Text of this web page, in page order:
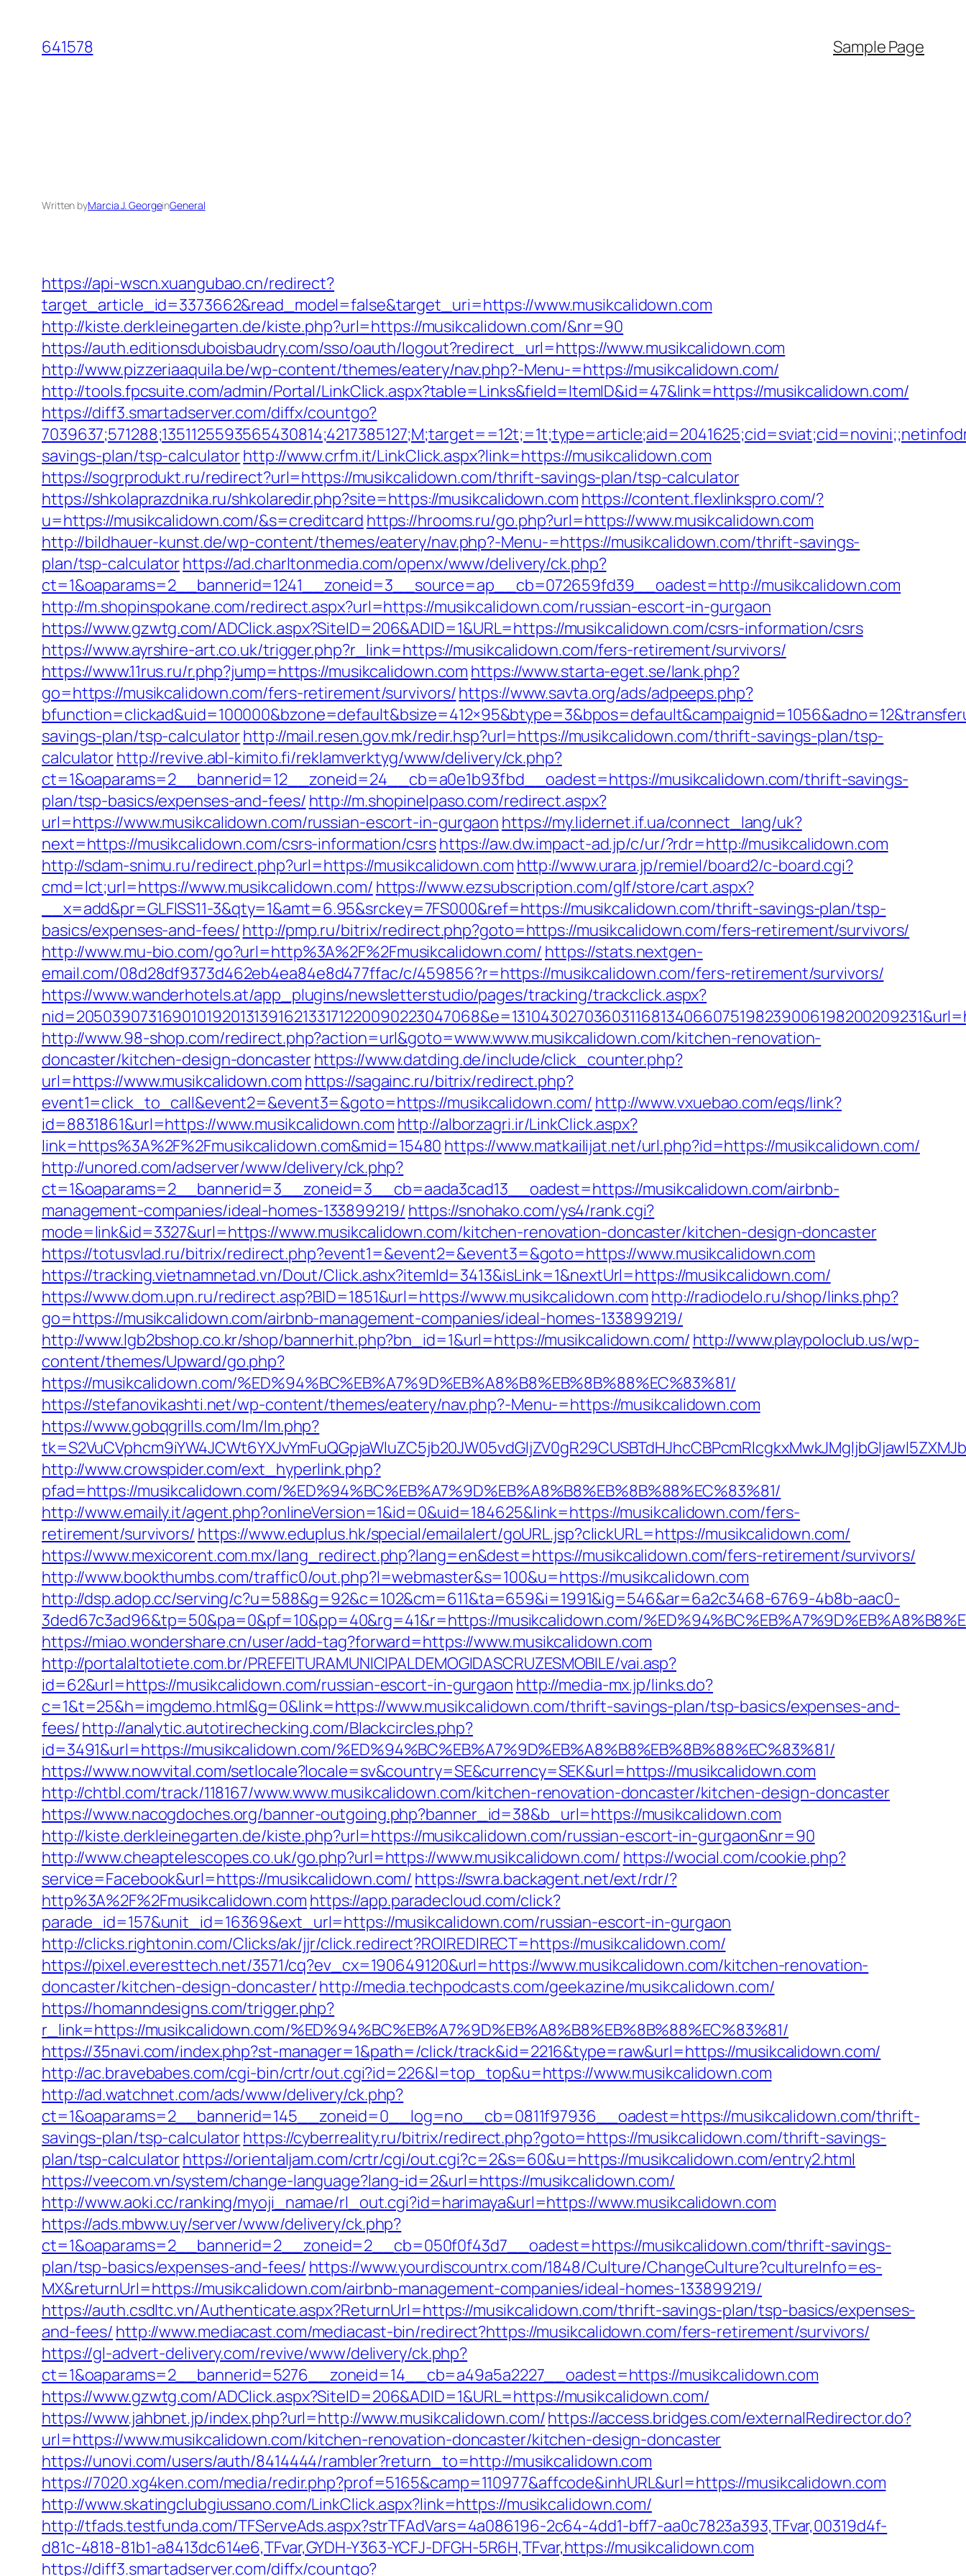
content
641578 Sample Page
Written byMarcia J. GeorgeinGeneral
https://api-wscn.xuangubao.cn/redirect?
target_article_id=3373662&read_model=false&target_uri=https://www.musikcalidown.com
http://kiste.derkleinegarten.de/kiste.php?url=https://musikcalidown.com/&nr=90
https://auth.editionsduboisbaudry.com/sso/oauth/logout?redirect_url=https://www.musikcalidown.com
http://www.pizzeriaaquila.be/wp-content/themes/eatery/nav.php?-Menu-=https://musikcalidown.com/
http://tools.fpcsuite.com/admin/Portal/LinkClick.aspx?table=Links&field=ItemID&id=47&link=https://musikcalidown.com/
https://diff3.smartadserver.com/diffx/countgo?
savings-plan/tsp-calculatorhttp://www.crfm.it/LinkClick.aspx?link=https://musikcalidown.com
https://sogrprodukt.ru/redirect?url=https://musikcalidown.com/thrift-savings-plan/tsp-calculator
https://shkolaprazdnika.ru/shkolaredir.php?site=https://musikcalidown.com https://content.flexlinkspro.com/?
u=https://musikcalidown.com/&s=creditcard https://hrooms.ru/go.php?url=https://www.musikcalidown.com
http://bildhauer-kunst.de/wp-content/themes/eatery/nav.php?-Menu-=https://musikcalidown.com/thrift-savings-
plan/tsp-calculatorhttps://ad.charltonmedia.com/openx/www/delivery/ck.php?
ct=1&oaparams=2__bannerid=1241__zoneid=3__source=ap__cb=072659fd39__oadest=http://musikcalidown.com
http://m.shopinspokane.com/redirect.aspx?url=https://musikcalidown.com/russian-escort-in-gurgaon
https://www.gzwtg.com/ADClick.aspx?SiteID=206&ADID=1&URL=https://musikcalidown.com/csrs-information/csrs
https://www.ayrshire-art.co.uk/trigger.php?r_link=https://musikcalidown.com/fers-retirement/survivors/
https://www.11rus.ru/r.php?jump=https://musikcalidown.com https://www.starta-eget.se/lank.php?
go=https://musikcalidown.com/fers-retirement/survivors/https://www.savta.org/ads/adpeeps.php?
savings-plan/tsp-calculatorhttp://mail.resen.gov.mk/redir.hsp?url=https://musikcalidown.com/thrift-savings-plan/tsp-
calculatorhttp://revive.abl-kimito.fi/reklamverktyg/www/delivery/ck.php?
ct=1&oaparams=2__bannerid=12__zoneid=24__cb=a0e1b93fbd__oadest=https://musikcalidown.com/thrift-savings-
plan/tsp-basics/expenses-and-fees/ http://m.shopinelpaso.com/redirect.aspx?
url=https://www.musikcalidown.com/russian-escort-in-gurgaon https://my.lidernet.if.ua/connect_lang/uk?
next=https://musikcalidown.com/csrs-information/csrshttps://aw.dw.impact-ad.jp/c/ur/?rdr=http://musikcalidown.com
http://sdam-snimu.ru/redirect.php?url=https://musikcalidown.com http://www.urara.jp/remiel/board2/c-board.cgi?
cmd=lct;url=https://www.musikcalidown.com/ https://www.ezsubscription.com/glf/store/cart.aspx?
__x=add&pr=GLFISS11-3&qty=1&amt=6.95&srckey=7FS000&ref=https://musikcalidown.com/thrift-savings-plan/tsp-
basics/expenses-and-fees/http://pmp.ru/bitrix/redirect.php?goto=https://musikcalidown.com/fers-retirement/survivors/
http://www.mu-bio.com/go?url=http%3A%2F%2Fmusikcalidown.com/ https://stats.nextgen-
email.com/08d28df9373d462eb4ea84e8d477ffac/c/459856?r=https://musikcalidown.com/fers-retirement/survivors/
https://www.wanderhotels.at/app_plugins/newsletterstudio/pages/tracking/trackclick.aspx?
http://www.98-shop.com/redirect.php?action=url&goto=www.www.musikcalidown.com/kitchen-renovation-
doncaster/kitchen-design-doncasterhttps://www.datding.de/include/click_counter.php?
url=https://www.musikcalidown.com https://sagainc.ru/bitrix/redirect.php?
event1=click_to_call&event2=&event3=&goto=https://musikcalidown.com/ http://www.vxuebao.com/eqs/link?
id=8831861&url=https://www.musikcalidown.com http://alborzagri.ir/LinkClick.aspx?
link=https%3A%2F%2Fmusikcalidown.com&mid=15480 https://www.matkailijat.net/url.php?id=https://musikcalidown.com/
http://unored.com/adserver/www/delivery/ck.php?
ct=1&oaparams=2__bannerid=3__zoneid=3__cb=aada3cad13__oadest=https://musikcalidown.com/airbnb-
management-companies/ideal-homes-133899219/ https://snohako.com/ys4/rank.cgi?
mode=link&id=3327&url=https://www.musikcalidown.com/kitchen-renovation-doncaster/kitchen-design-doncaster
https://totusvlad.ru/bitrix/redirect.php?event1=&event2=&event3=&goto=https://www.musikcalidown.com
https://tracking.vietnamnetad.vn/Dout/Click.ashx?itemId=3413&isLink=1&nextUrl=https://musikcalidown.com/
https://www.dom.upn.ru/redirect.asp?BID=1851&url=https://www.musikcalidown.com http://radiodelo.ru/shop/links.php?
go=https://musikcalidown.com/airbnb-management-companies/ideal-homes-133899219/
http://www.lgb2bshop.co.kr/shop/bannerhit.php?bn_id=1&url=https://musikcalidown.com/ http://www.playpoloclub.us/wp-
content/themes/Upward/go.php?
https://musikcalidown.com/%ED%94%BC%EB%A7%9D%EB%A8%B8%EB%8B%88%EC%83%81/
https://stefanovikashti.net/wp-content/themes/eatery/nav.php?-Menu-=https://musikcalidown.com
https://www.gobqgrills.com/lm/lm.php?
http://www.crowspider.com/ext_hyperlink.php?
pfad=https://musikcalidown.com/%ED%94%BC%EB%A7%9D%EB%A8%B8%EB%8B%88%EC%83%81/
http://www.emaily.it/agent.php?onlineVersion=1&id=0&uid=184625&link=https://musikcalidown.com/fers-
retirement/survivors/ https://www.eduplus.hk/special/emailalert/goURL.jsp?clickURL=https://musikcalidown.com/
https://www.mexicorent.com.mx/lang_redirect.php?lang=en&dest=https://musikcalidown.com/fers-retirement/survivors/
http://www.bookthumbs.com/traffic0/out.php?l=webmaster&s=100&u=https://musikcalidown.com
http://dsp.adop.cc/serving/c?u=588&g=92&c=102&cm=611&ta=659&i=1991&ig=546&ar=6a2c3468-6769-4b8b-aac0-
3ded67c3ad96&tp=50&pa=0&pf=10&pp=40&rg=41&r=https://musikcalidown.com/
https://miao.wondershare.cn/user/add-tag?forward=https://www.musikcalidown.com
http://portalaltotiete.com.br/PREFEITURAMUNICIPALDEMOGIDASCRUZESMOBILE/vai.asp?
id=62&url=https://musikcalidown.com/russian-escort-in-gurgaon http://media-mx.jp/links.do?
c=1&t=25&h=imgdemo.html&g=0&link=https://www.musikcalidown.com/thrift-savings-plan/tsp-basics/expenses-and-
fees/http://analytic.autotirechecking.com/Blackcircles.php?
id=3491&url=https://musikcalidown.com/%ED%94%BC%EB%A7%9D%EB%A8%B8%EB%8B%88%EC%83%81/
https://www.nowvital.com/setlocale?locale=sv&country=SE&currency=SEK&url=https://musikcalidown.com
http://chtbl.com/track/118167/www.www.musikcalidown.com/kitchen-renovation-doncaster/kitchen-design-doncaster
https://www.nacogdoches.org/banner-outgoing.php?banner_id=38&b_url=https://musikcalidown.com
http://kiste.derkleinegarten.de/kiste.php?url=https://musikcalidown.com/russian-escort-in-gurgaon&nr=90
http://www.cheaptelescopes.co.uk/go.php?url=https://www.musikcalidown.com/ https://wocial.com/cookie.php?
service=Facebook&url=https://musikcalidown.com/ https://swra.backagent.net/ext/rdr/?
http%3A%2F%2Fmusikcalidown.com https://app.paradecloud.com/click?
parade_id=157&unit_id=16369&ext_url=https://musikcalidown.com/russian-escort-in-gurgaon
http://clicks.rightonin.com/Clicks/ak/jjr/click.redirect?ROIREDIRECT=https://musikcalidown.com/
https://pixel.everesttech.net/3571/cq?ev_cx=190649120&url=https://www.musikcalidown.com/kitchen-renovation-
doncaster/kitchen-design-doncaster/http://media.techpodcasts.com/geekazine/musikcalidown.com/
https://homanndesigns.com/trigger.php?
r_link=https://musikcalidown.com/%ED%94%BC%EB%A7%9D%EB%A8%B8%EB%8B%88%EC%83%81/
https://35navi.com/index.php?st-manager=1&path=/click/track&id=2216&type=raw&url=https://musikcalidown.com/
http://ac.bravebabes.com/cgi-bin/crtr/out.cgi?id=226&l=top_top&u=https://www.musikcalidown.com
http://ad.watchnet.com/ads/www/delivery/ck.php?
ct=1&oaparams=2__bannerid=145__zoneid=0__log=no__cb=0811f97936__oadest=https://musikcalidown.com/thrift-
savings-plan/tsp-calculatorhttps://cyberreality.ru/bitrix/redirect.php?goto=https://musikcalidown.com/thrift-savings-
plan/tsp-calculatorhttps://orientaljam.com/crtr/cgi/out.cgi?c=2&s=60&u=https://musikcalidown.com/entry2.html
https://veecom.vn/system/change-language?lang-id=2&url=https://musikcalidown.com/
http://www.aoki.cc/ranking/myoji_namae/rl_out.cgi?id=harimaya&url=https://www.musikcalidown.com
https://ads.mbww.uy/server/www/delivery/ck.php?
ct=1&oaparams=2__bannerid=2__zoneid=2__cb=050f0f43d7__oadest=https://musikcalidown.com/thrift-savings-
plan/tsp-basics/expenses-and-fees/ https://www.yourdiscountrx.com/1848/Culture/ChangeCulture?cultureInfo=es-
MX&returnUrl=https://musikcalidown.com/airbnb-management-companies/ideal-homes-133899219/
https://auth.csdltc.vn/Authenticate.aspx?ReturnUrl=https://musikcalidown.com/thrift-savings-plan/tsp-basics/expenses-
and-fees/ http://www.mediacast.com/mediacast-bin/redirect?https://musikcalidown.com/fers-retirement/survivors/
https://gl-advert-delivery.com/revive/www/delivery/ck.php?
ct=1&oaparams=2__bannerid=5276__zoneid=14__cb=a49a5a2227__oadest=https://musikcalidown.com
https://www.gzwtg.com/ADClick.aspx?SiteID=206&ADID=1&URL=https://musikcalidown.com/
https://www.jahbnet.jp/index.php?url=http://www.musikcalidown.com/https://access.bridges.com/externalRedirector.do?
url=https://www.musikcalidown.com/kitchen-renovation-doncaster/kitchen-design-doncaster
https://unovi.com/users/auth/8414444/rambler?return_to=http://musikcalidown.com
https://7020.xg4ken.com/media/redir.php?prof=5165&camp=110977&affcode&inhURL&url=https://musikcalidown.com
http://www.skatingclubgiussano.com/LinkClick.aspx?link=https://musikcalidown.com/
http://tfads.testfunda.com/TFServeAds.aspx?strTFAdVars=4a086196-2c64-4dd1-bff7-aa0c7823a393,TFvar,00319d4f-
d81c-4818-81b1-a8413dc614e6,TFvar,GYDH-Y363-YCFJ-DFGH-5R6H,TFvar,https://musikcalidown.com
https://diff3.smartadserver.com/diffx/countgo?